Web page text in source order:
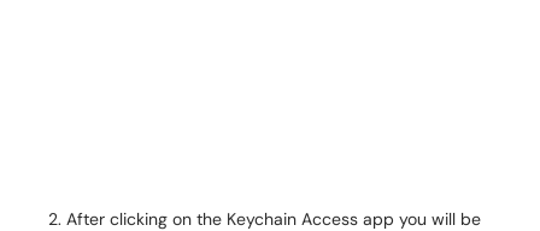
After clicking on the Keychain Access app you will be